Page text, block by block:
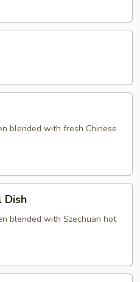
blended with fresh Chinese
Dish
blended with Szechuan hot